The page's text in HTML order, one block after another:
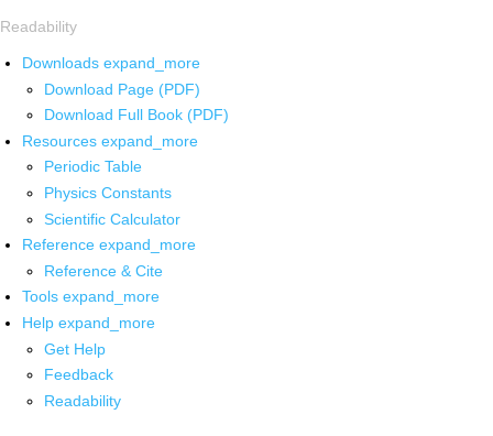
Readability
Downloads expand_more
Download Page (PDF)
Download Full Book (PDF)
Resources expand_more
Periodic Table
Physics Constants
Scientific Calculator
Reference expand_more
Reference & Cite
Tools expand_more
Help expand_more
Get Help
Feedback
Readability